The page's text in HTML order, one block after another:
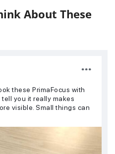
About These
these PrimaFocus with
you it really makes
visible. Small things can